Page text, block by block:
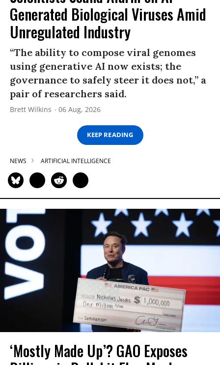
Generated Biological Viruses Amid
Unregulated Industry
“The ability to compose viral genomes
using generative AI now exists; the
governance to safely steer it does not,” a
pair of researchers said.
Brett Wilkins 06 Aug, 2026
KEEP READING
NEWS ARTIFICIAL INTELLIGENCE
‘Mostly Made Up’? GAO Exposes